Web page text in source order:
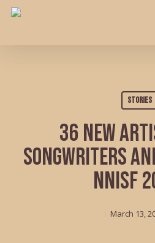
Skip
Stories
36 new
songwriters
NNISF
March 13,